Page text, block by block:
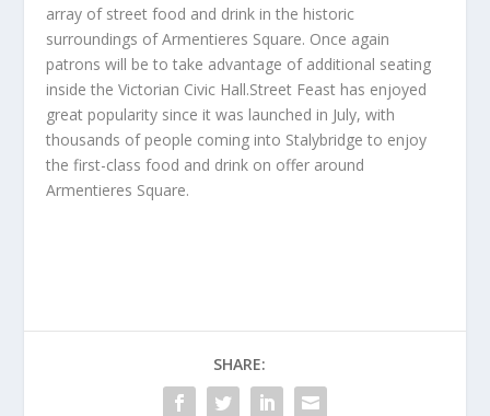
array of street food and drink in the historic
surroundings of Armentieres Square. Once again
patrons will be to take advantage of additional seating
inside the Victorian Civic Hall.Street Feast has enjoyed
great popularity since it was launched in July, with
thousands of people coming into Stalybridge to enjoy
the first-class food and drink on offer around
Armentieres Square.
SHARE: